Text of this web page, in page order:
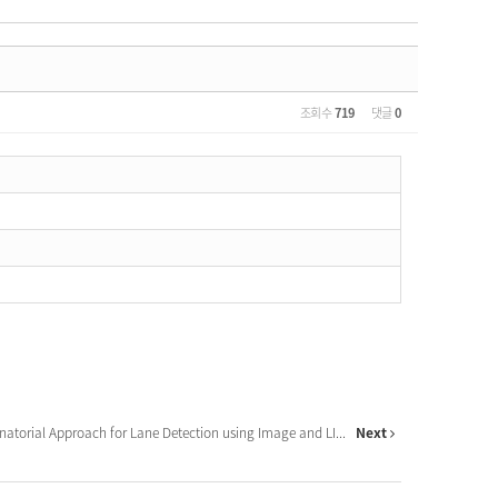
조회 수719 댓글0
Combinatorial Approach for Lane Detection using Image and LI... Next